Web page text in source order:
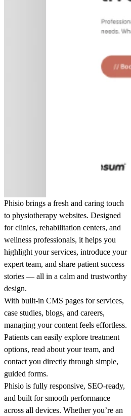
Phisio brings a fresh and caring touch
to physiotherapy websites. Designed
for clinics, rehabilitation centers, and
wellness professionals, it helps you
highlight your services, introduce your
expert team, and share patient success
stories — all in a calm and trustworthy
design.
With built-in CMS pages for services,
case studies, blogs, and careers,
managing your content feels effortless.
Patients can easily explore treatment
options, read about your team, and
contact you directly through simple,
guided forms.
Phisio is fully responsive, SEO-ready,
and built for smooth performance
across all devices. Whether you’re an